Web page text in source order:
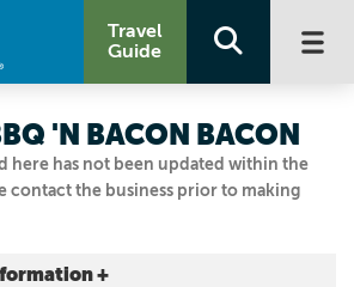
Travel
Guide
here has not been updated within the
contact the business prior to making
'N BACON BACON
+